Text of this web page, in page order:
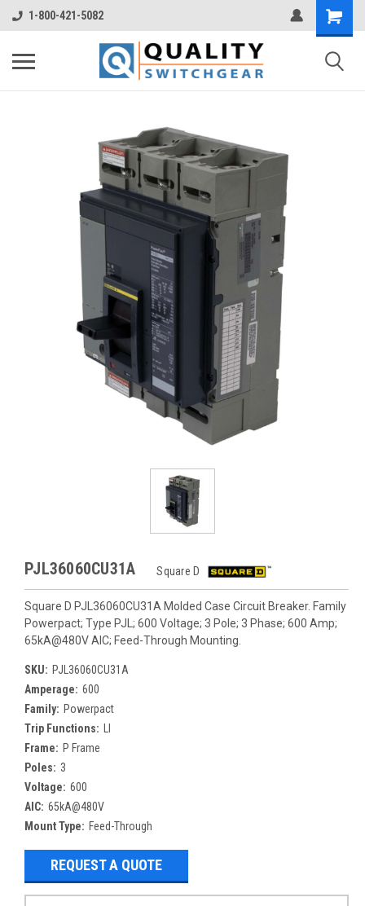
1-800-421-5082
PJL36060CU31A Square D
Square D PJL36060CU31A Molded Case Circuit Breaker. Family
Powerpact; Type PJL; 600 Voltage; 3 Pole; 3 Phase; 600 Amp;
65kA@480V AIC; Feed-Through Mounting.
SKU: PJL36060CU31A
Amperage: 600
Family: Powerpact
Trip Functions:
Frame: P Frame
Poles: 3
Voltage: 600
AIC: 65kA@480V
Mount Type: Feed-Through
REQUEST A QUOTE